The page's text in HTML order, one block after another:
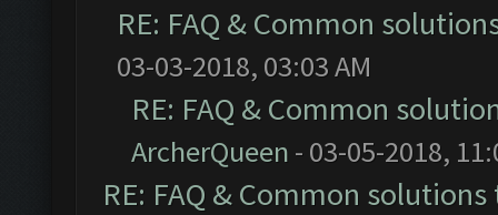
RE: FAQ & Common
03-03-2018, 03:03 AM
RE: FAQ & Common
ArcherQueen - 03-05-2018,
RE: FAQ & Common